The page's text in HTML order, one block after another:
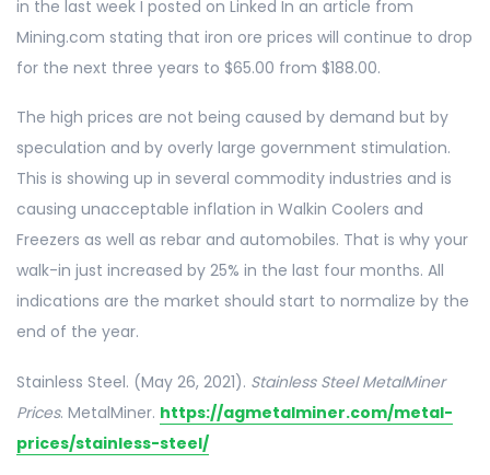
in the last week I posted on Linked In an article from
Mining.com stating that iron ore prices will continue to drop
for the next three years to $65.00 from $188.00.
The high prices are not being caused by demand but by
speculation and by overly large government stimulation.
This is showing up in several commodity industries and is
causing unacceptable inflation in Walkin Coolers and
Freezers as well as rebar and automobiles. That is why your
walk-in just increased by 25% in the last four months. All
indications are the market should start to normalize by the
end of the year.
Stainless Steel. (May 26, 2021). Stainless Steel MetalMiner
Prices. MetalMiner. https://agmetalminer.com/metal-
prices/stainless-steel/